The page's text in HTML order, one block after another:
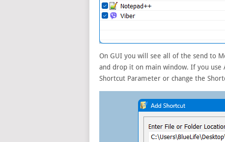
On GUI you will see all of the send to
and drop it on main window. If you use
Shortcut Parameter or change the